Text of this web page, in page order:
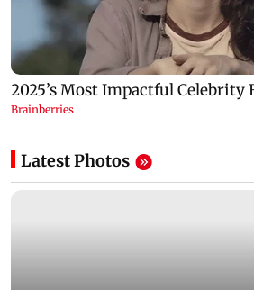
Latest Photos